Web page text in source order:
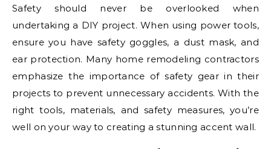
Safety should never be overlooked when
undertaking a DIY project. When using power tools,
ensure you have safety goggles, a dust mask, and
ear protection. Many home remodeling contractors
emphasize the importance of safety gear in their
projects to prevent unnecessary accidents. With the
right tools, materials, and safety measures, you’re
well on your way to creating a stunning accent wall.